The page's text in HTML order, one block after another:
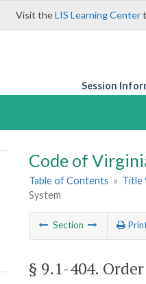
Visit theLIS Learning Center
Session
Code of
Table of Contents » Title
System
Section
§ 9.1-404.